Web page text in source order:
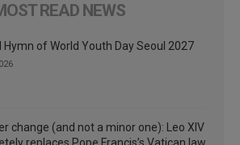
READ NEWS
Hymn of World Youth Day Seoul 2027
change (and not a minor one): Leo XIV